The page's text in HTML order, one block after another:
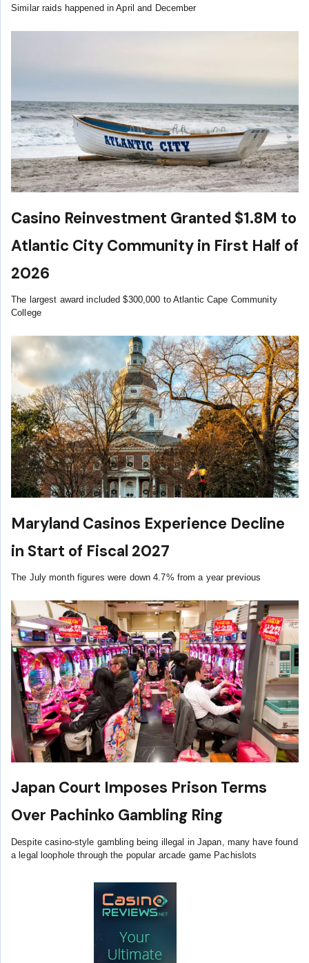
Similar raids happened in April and December
Casino Reinvestment Granted $1.8M to
Atlantic City Community in First Half of
2026
The largest award included $300,000 to Atlantic Cape Community
College
Maryland Casinos Experience Decline
in Start of Fiscal 2027
The July month figures were down 4.7% from a year previous
Japan Court Imposes Prison Terms
Over Pachinko Gambling Ring
Despite casino-style gambling being illegal in Japan, many have found
a legal loophole through the popular arcade game Pachislots